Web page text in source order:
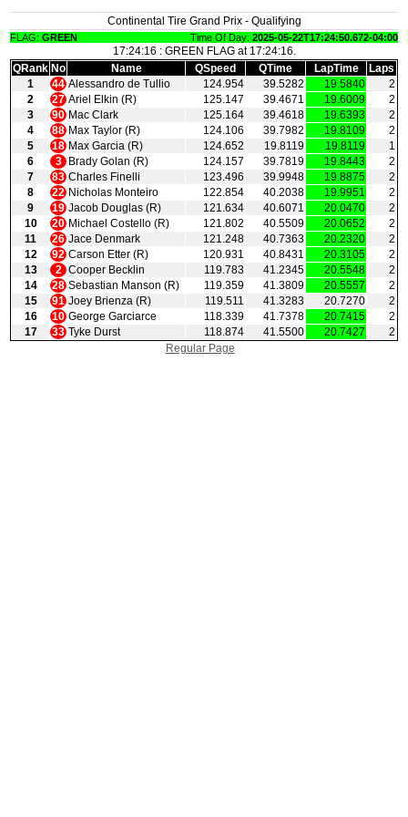
Continental Tire Grand Prix - Qualifying
FLAG: GREEN Time Of Day: 2025-05-22T17:24:50.672-04:00
17:24:16 : GREEN FLAG at 17:24:16.
QRank No Name QSpeed QTime LapTime
Laps
1
44 Alessandro de Tullio 124.954 39.5282 19.5840
2
2
27 Ariel Elkin (R) 125.147 39.4671 19.6009
2
3
90 Mac Clark 125.164 39.4618 19.6393
2
4
88 Max Taylor (R) 124.106 39.7982 19.8109
2
5
18 Max Garcia (R) 124.652 19.8119 19.8119
1
6
3 Brady Golan (R) 124.157 39.7819 19.8443
2
7
83 Charles Finelli 123.496 39.9948 19.8875
2
8
22 Nicholas Monteiro 122.854 40.2038 19.9951
2
9
19 Jacob Douglas (R) 121.634 40.6071 20.0470
2
10
20 Michael Costello (R) 121.802 40.5509 20.0652
2
11
26 Jace Denmark 121.248 40.7363 20.2320
2
12
92 Carson Etter (R) 120.931 40.8431 20.3105
2
13
2 Cooper Becklin 119.783 41.2345 20.5548
2
14
28 Sebastian Manson (R) 119.359 41.3809 20.5557
2
15
91 Joey Brienza (R) 119.511 41.3283 20.7270
2
16
10 George Garciarce 118.339 41.7378 20.7415
2
17
33 Tyke Durst 118.874 41.5500 20.7427
2
Regular Page